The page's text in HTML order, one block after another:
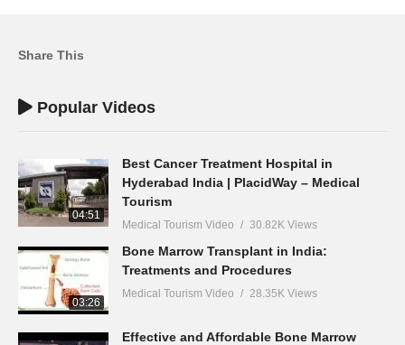
Share This
Popular Videos
04:51
Best Cancer Treatment Hospital in
Hyderabad India | PlacidWay – Medical
Tourism
Medical Tourism Video 30.82K Views
03:26
Bone Marrow Transplant in India:
Treatments and Procedures
Medical Tourism Video 28.35K Views
Effective and Affordable Bone Marrow